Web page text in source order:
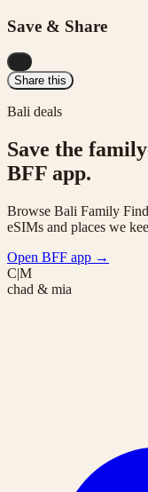
Save & Share
Share this
Bali deals
Save the
BFF app.
Browse Bali Family
eSIMs and places we
Open BFF app →
C|M
chad & mia